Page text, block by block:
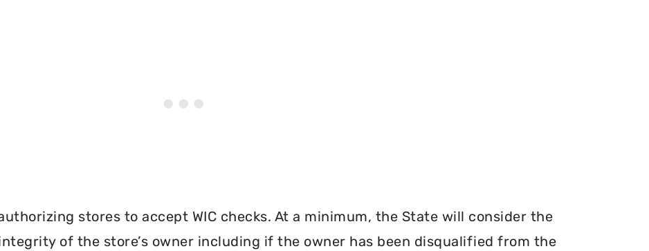
stores to accept WIC checks. At a minimum, the State will consider the
of the store’s owner including if the owner has been disqualified from the